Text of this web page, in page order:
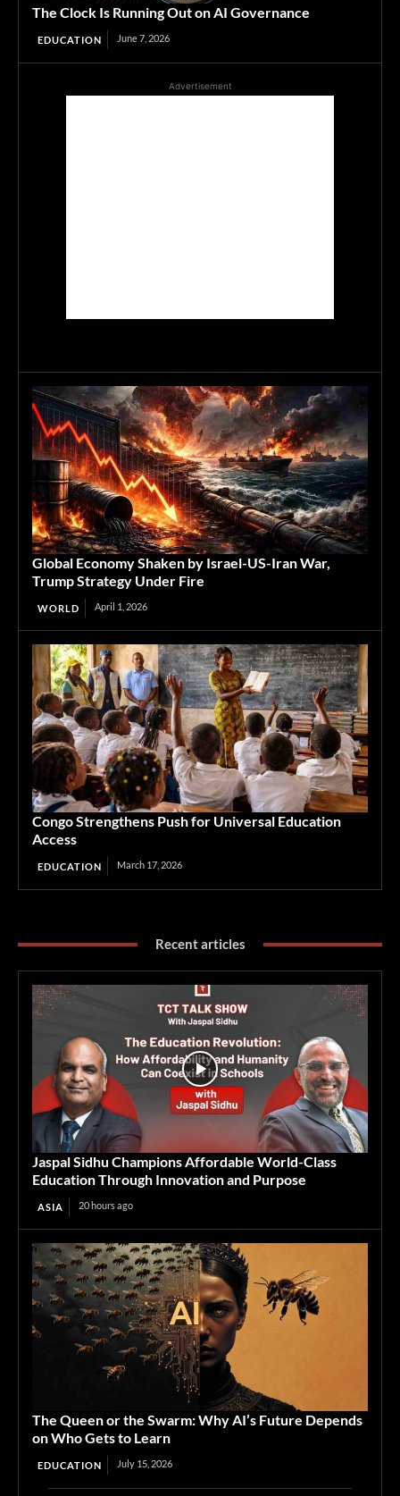
The Clock Is Running Out on AI Governance
EDUCATION June 7, 2026
Advertisement
Global Economy Shaken by Israel-US-Iran War,
Trump Strategy Under Fire
WORLD April 1, 2026
Congo Strengthens Push for Universal Education
Access
EDUCATION March 17, 2026
Recent articles
Jaspal Sidhu Champions Affordable World-Class
Education Through Innovation and Purpose
ASIA 20 hours ago
The Queen or the Swarm: Why AI’s Future Depends
on Who Gets to Learn
EDUCATION July 15, 2026